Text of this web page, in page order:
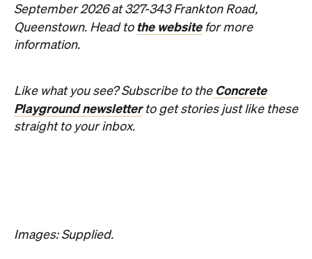
September 2026 at 327-343 Frankton Road,
Queenstown. Head to the websitefor more
information.
Like what you see? Subscribe to theConcrete
Playground newsletterto get stories just like these
straight to your inbox.
Images: Supplied.